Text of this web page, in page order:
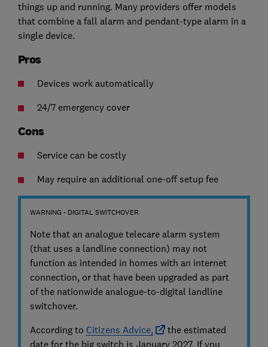
things up and running. Many providers offer models
that combine a fall alarm and pendant-type alarm in a
single device.
Pros
Devices work automatically
24/7 emergency cover
Cons
Service can be costly
May require an additional one-off setup fee
WARNING - DIGITAL SWITCHOVER
Note that an analogue telecare alarm system
(that uses a landline connection) may not
function as intended in homes with an internet
connection, or that have been upgraded as part
of the nationwide analogue-to-digital landline
switchover.
According to Citizens Advice,
the estimated
date for the big switch is January 2027. If you